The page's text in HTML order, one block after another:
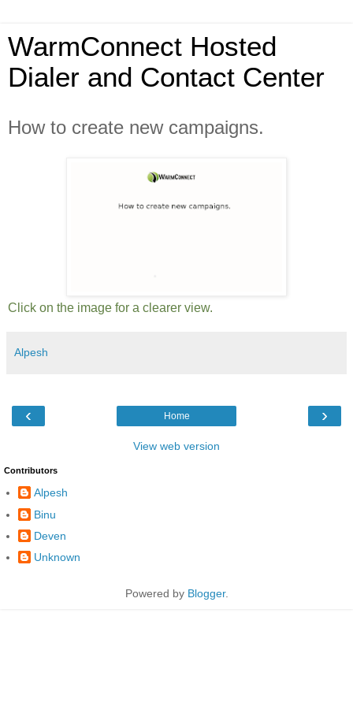
WarmConnect Hosted
Dialer and Contact Center
How to create new campaigns.
Click on the image for a clearer view.
Alpesh
‹ ›
Home
View web version
Contributors
Alpesh
Binu
Deven
Unknown
Powered by Blogger.